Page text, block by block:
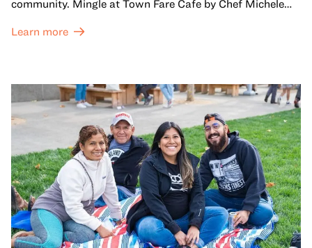
community. Mingle at Town Fare Cafe by Chef Michele
against a backdrop of music, or explore the galleries
adults!
Learn more